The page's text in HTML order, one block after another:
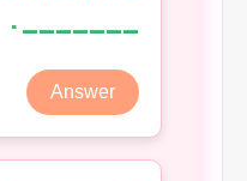
_______ .
Answer